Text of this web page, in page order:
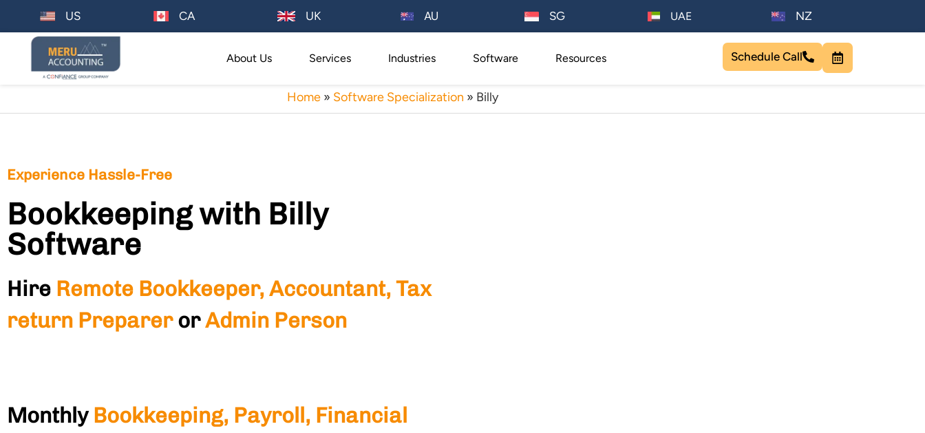
US CA UK AU SG UAE NZ
About Us Services Industries Software Resources Schedule Call
Home» Software Specialization » Billy
Experience Hassle-Free
Bookkeeping with Billy
Software
Hire Remote Bookkeeper, Accountant, Tax
return PreparerorAdmin Person
MonthlyBookkeeping, Payroll, Financial